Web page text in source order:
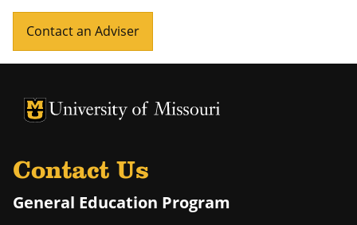
Contact an Adviser
University of Missouri Homepage
University of Missouri Homepage
Contact Us
General Education Program